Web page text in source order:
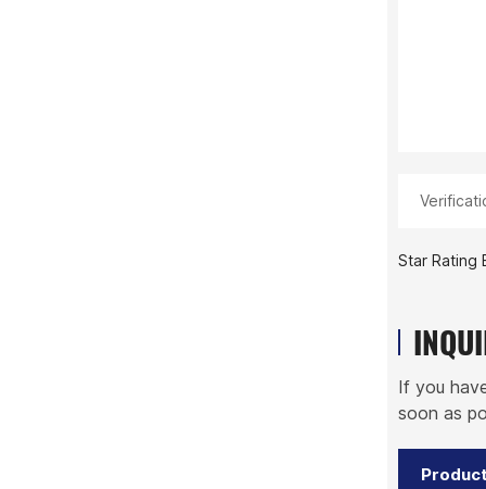
Star Rating
If you
soon as